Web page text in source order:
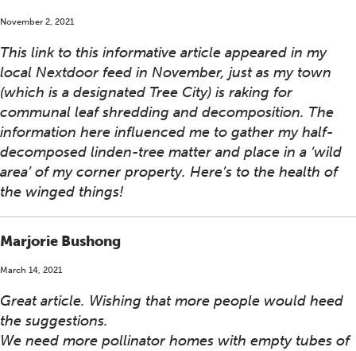
November 2, 2021
This link to this informative article appeared in my
local Nextdoor feed in November, just as my town
(which is a designated Tree City) is raking for
communal leaf shredding and decomposition. The
information here influenced me to gather my half-
decomposed linden-tree matter and place in a ‘wild
area’ of my corner property. Here’s to the health of
the winged things!
Marjorie Bushong
March 14, 2021
Great article. Wishing that more people would heed
the suggestions.
We need more pollinator homes with empty tubes of